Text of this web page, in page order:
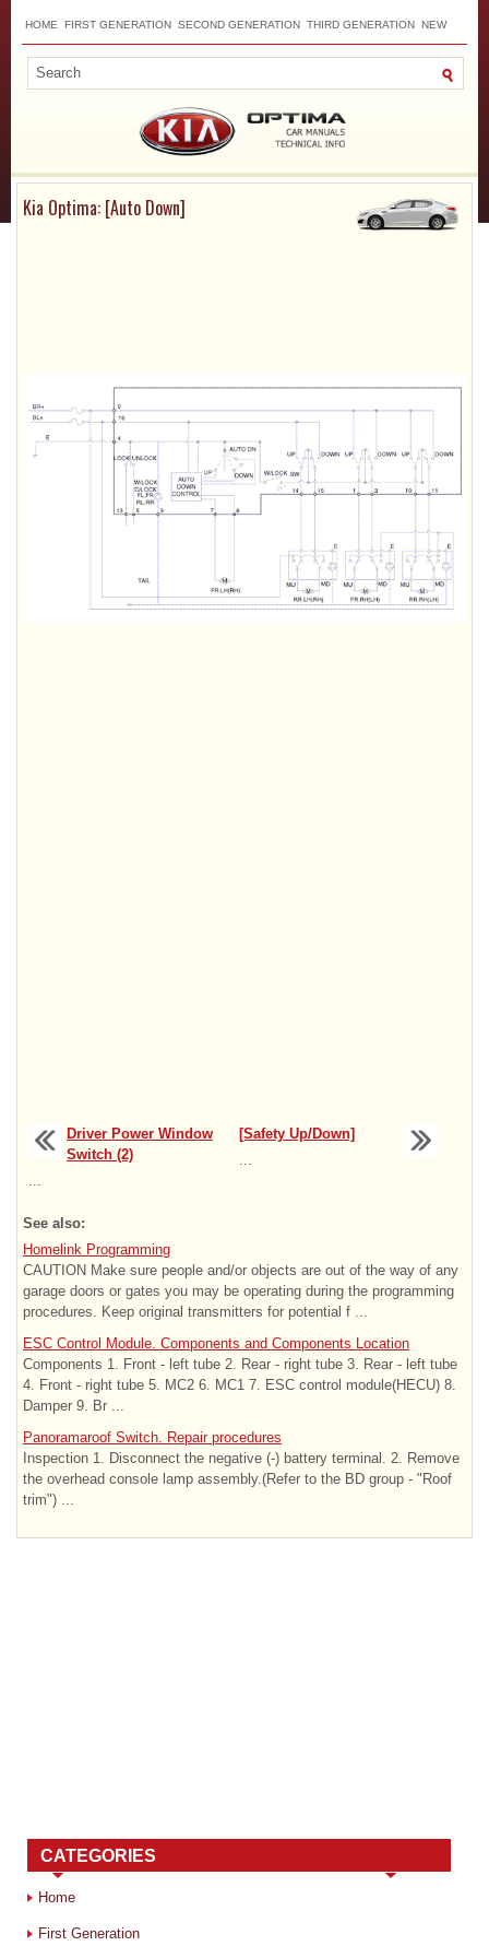
HOME FIRST GENERATION SECOND GENERATION THIRD GENERATION NEW
Kia Optima: [Auto Down]
Driver Power Window
Switch (2)
[Safety Up/Down]
See also:
Homelink Programming
CAUTION Make sure people and/or objects are out of the way of any
garage doors or gates you may be operating during the programming
procedures. Keep original transmitters for potential f ...
ESC Control Module. Components and Components Location
Components 1. Front - left tube 2. Rear - right tube 3. Rear - left tube
4. Front - right tube 5. MC2 6. MC1 7. ESC control module(HECU) 8.
Damper 9. Br ...
Panoramaroof Switch. Repair procedures
Inspection 1. Disconnect the negative (-) battery terminal. 2. Remove
the overhead console lamp assembly.(Refer to the BD group - "Roof
trim") ...
CATEGORIES
Home
First Generation